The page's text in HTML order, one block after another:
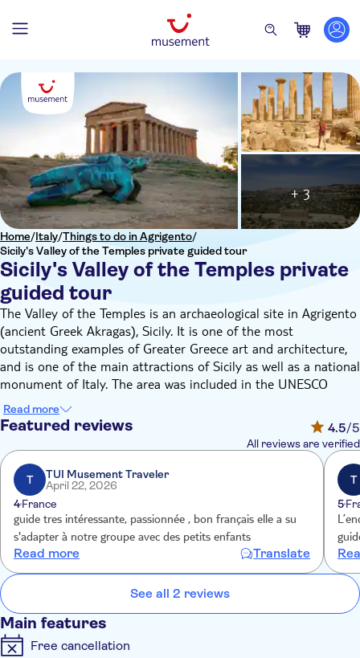
Home/Italy/Things to do in Agrigento/
Sicily's Valley of the Temples private guided tour
Sicily's Valley of the Temples private
guided tour
+ 3
The Valley of the Temples is an archaeological site in Agrigento
(ancient Greek Akragas), Sicily. It is one of the most
outstanding examples of Greater Greece art and architecture,
and is one of the main attractions of Sicily as well as a national
monument of Italy. The area was included in the UNESCO
Heritage Site list in 1997. The archaeological park and
landscape of the Valley of the Temples is the largest
archaeological site in the world with 1,300 hectares.
(FYI: The term "valley" is a misnomer, the site being located on
a ridge outside the town of Agrigento).
Through this 2-hour private tour you will have the chance to
admire the magnificent Doric temples of the sacred hill, as the
Temple of Hera (Juno), the Temple of Concordia, Temple of
Herakles (Hercules), the Temple of Zeus (Jupiter) and
Sanctuary of chthonic deities.
Follow the steps and the words of your expert guide and you
will also understand the culture that led to the construction of
those majestic structures and you will get to know the
characters that made Akragas "the most beautiful city of
mortals".
Read more
Featured reviews 4.5/5
All reviews are verified
T
TUI Musement Traveler
April 22, 2026
4France
guide tres intéressante, passionnée , bon français elle a su
s'adapter à notre groupe avec des petits enfants
Read more Translate
T
5
See all 2 reviews
Main features
Free cancellation